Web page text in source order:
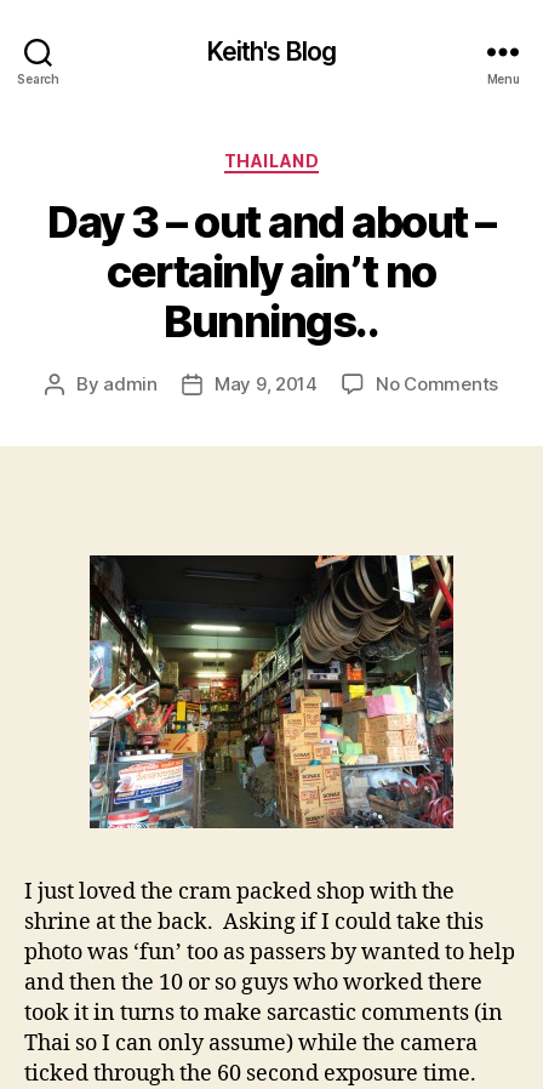
Search
Keith's Blog
Menu
Categories
THAILAND
Day 3 – out and about –
certainly ain’t no
Bunnings..
Post
By admin
PostMay 9, 2014 No Commentson
I just loved the cram packed shop with the
shrine at the back. Asking if I could take this
photo was ‘fun’ too as passers by wanted to help
and then the 10 or so guys who worked there
took it in turns to make sarcastic comments (in
Thai so I can only assume) while the camera
ticked through the 60 second exposure time.